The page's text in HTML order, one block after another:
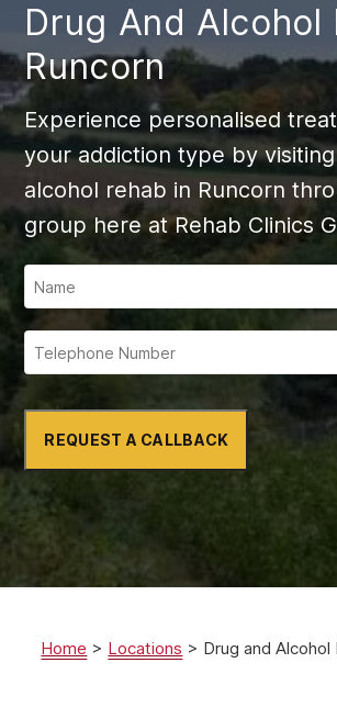
Drug And Alcohol
Runcorn
Experience personalised
your addiction type by
alcohol rehab in Runcorn
group here at Rehab Clinics
REQUEST A CALLBACK
Home > Locations > Drug and Alcohol